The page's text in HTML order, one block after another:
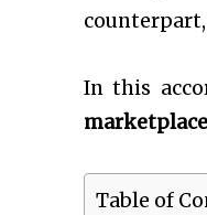
In this
Table of